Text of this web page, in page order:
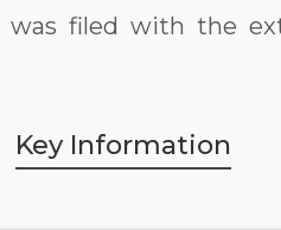
was filed with the
Key Information